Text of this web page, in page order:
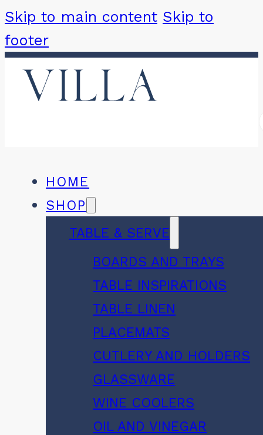
Skip to main content Skip to
footer
HOME
SHOP
TABLE & SERVE
BOARDS AND TRAYS
TABLE INSPIRATIONS
TABLE LINEN
PLACEMATS
CUTLERY AND HOLDERS
GLASSWARE
WINE COOLERS
OIL AND VINEGAR